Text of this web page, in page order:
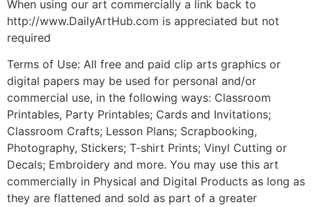
When using our art commercially a link back to
http://www.DailyArtHub.com is appreciated but not
required
Terms of Use: All free and paid clip arts graphics or
digital papers may be used for personal and/or
commercial use, in the following ways: Classroom
Printables, Party Printables; Cards and Invitations;
Classroom Crafts; Lesson Plans; Scrapbooking,
Photography, Stickers; T-shirt Prints; Vinyl Cutting or
Decals; Embroidery and more. You may use this art
commercially in Physical and Digital Products as long as
they are flattened and sold as part of a greater